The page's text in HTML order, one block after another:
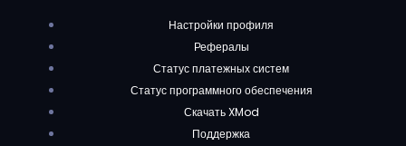
Настройки профиля
Рефералы
Статус платежных систем
Статус программного обеспечения
Скачать XMod
Поддержка